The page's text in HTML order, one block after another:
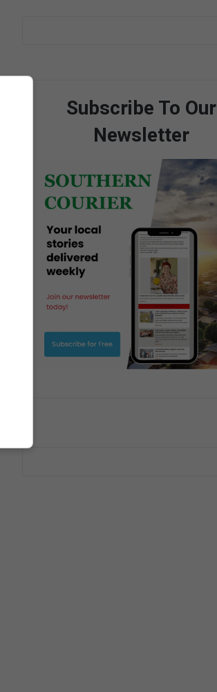
Subscribe To Our
Newsletter